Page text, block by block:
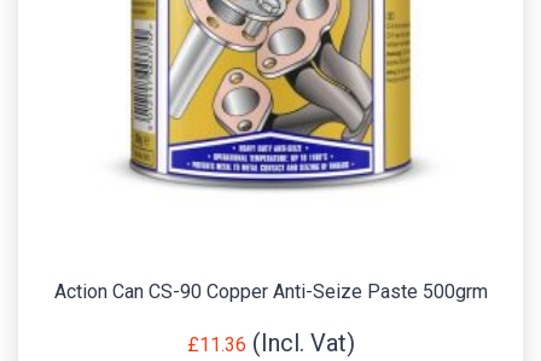
Action Can CS-90 Copper Anti-Seize Paste 500grm
£11.36